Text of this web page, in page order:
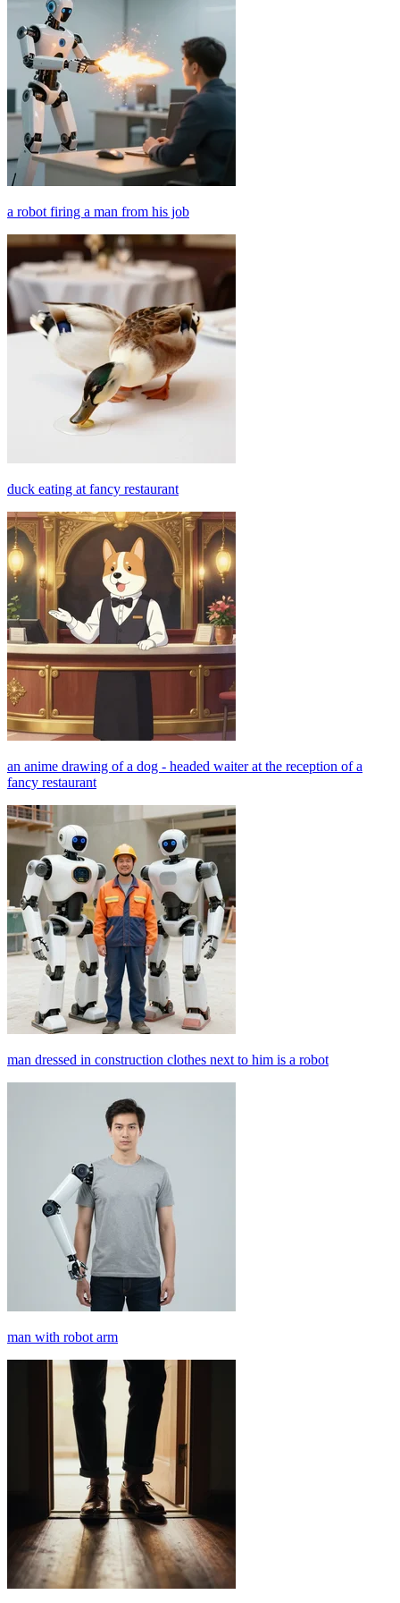
a robot firing a man from his job
duck eating at fancy restaurant
an anime drawing of a dog - headed waiter at the reception of a
fancy restaurant
man dressed in construction clothes next to him is a robot
man with robot arm